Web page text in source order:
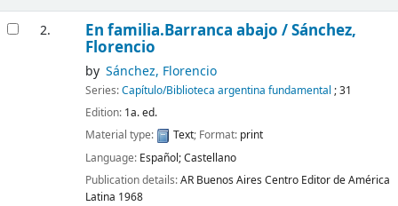
2. En familia.Barranca abajo /Sánchez,
Florencio
by Sánchez, Florencio
Series:Capítulo/Biblioteca argentina fundamental ; 31
Edition: 1a. ed.
Material type:
Text; Format: print
Language: Español; Castellano
Publication details:AR Buenos Aires Centro Editor de América
Latina 1968